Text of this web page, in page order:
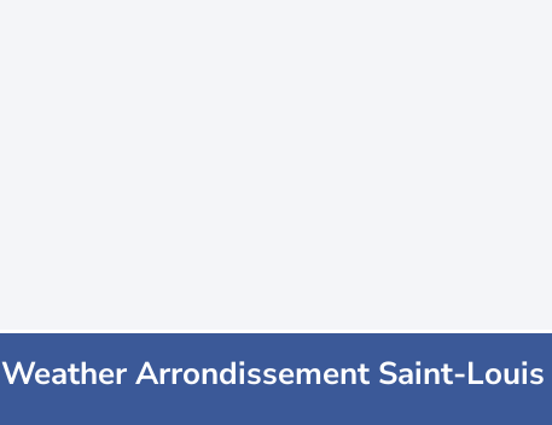
Weather Arrondissement Saint-